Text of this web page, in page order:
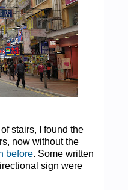
stairs, I found the
now without the
before. Some written
sign were